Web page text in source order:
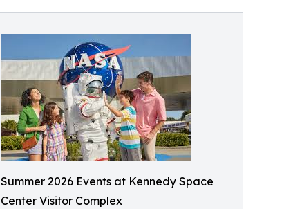
Summer 2026 Events at Kennedy Space
Center Visitor Complex